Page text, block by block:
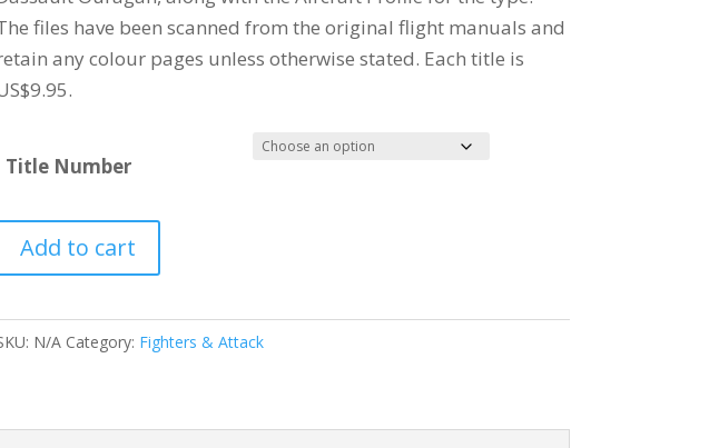
files have been scanned from the original flight manuals and
any colour pages unless otherwise stated. Each title is
Title Number
DASSAULT
Add to cart
N/A Category: Fighters & Attack